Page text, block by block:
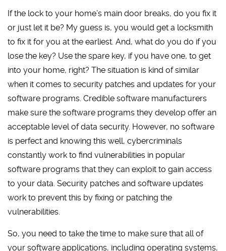
If the lock to your home’s main door breaks, do you fix it
or just let it be? My guess is, you would get a locksmith
to fix it for you at the earliest. And, what do you do if you
lose the key? Use the spare key, if you have one, to get
into your home, right? The situation is kind of similar
when it comes to security patches and updates for your
software programs. Credible software manufacturers
make sure the software programs they develop offer an
acceptable level of data security. However, no software
is perfect and knowing this well, cybercriminals
constantly work to find vulnerabilities in popular
software programs that they can exploit to gain access
to your data. Security patches and software updates
work to prevent this by fixing or patching the
vulnerabilities.
So, you need to take the time to make sure that all of
your software applications, including operating systems,